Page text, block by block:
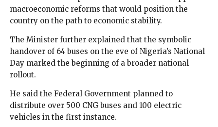
macroeconomic reforms that would position the
country on the path to economic stability.
The Minister further explained that the symbolic
handover of 64 buses on the eve of Nigeria’s National
Day marked the beginning of a broader national
rollout.
He said the Federal Government planned to
distribute over 500 CNG buses and 100 electric
vehicles in the first instance.